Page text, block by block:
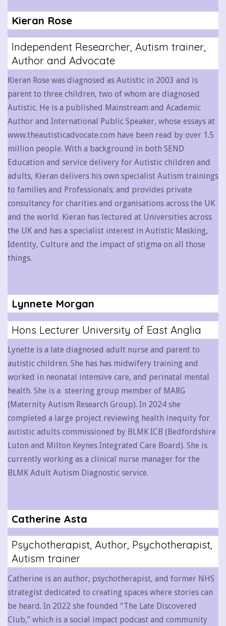
Kieran Rose
Independent Researcher, Autism trainer,
Author and Advocate
Kieran Rose was diagnosed as Autistic in 2003 and is
parent to three children, two of whom are diagnosed
Autistic. He is a published Mainstream and Academic
Author and International Public Speaker, whose essays at
www.theautisticadvocate.com have been read by over 1.5
million people. With a background in both SEND
Education and service delivery for Autistic children and
adults, Kieran delivers his own specialist Autism trainings
to families and Professionals; and provides private
consultancy for charities and organisations across the UK
and the world. Kieran has lectured at Universities across
the UK and has a specialist interest in Autistic Masking,
Identity, Culture and the impact of stigma on all those
things.
Lynnete Morgan
Hons Lecturer University of East Anglia
Lynette is a late diagnosed adult nurse and parent to
autistic children. She has has midwifery training and
worked in neonatal intensive care, and perinatal mental
health. She is a steering group member of MARG
(Maternity Autism Research Group). In 2024 she
completed a large project reviewing health inequity for
autistic adults commissioned by BLMK ICB (Bedfordshire
Luton and Milton Keynes Integrated Care Board). She is
currently working as a clinical nurse manager for the
BLMK Adult Autism Diagnostic service.
Catherine Asta
Psychotherapist, Author, Psychotherapist,
Autism trainer
Catherine is an author, psychotherapist, and former NHS
strategist dedicated to creating spaces where stories can
be heard. In 2022 she founded “The Late Discovered
Club,” which is a social impact podcast and community